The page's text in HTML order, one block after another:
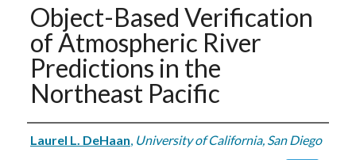
Object-Based Verification
of Atmospheric River
Predictions in the
Northeast Pacific
Authors
Laurel L. DeHaan, University of California, San Diego